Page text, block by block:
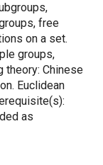
free
on a set.
groups,
theory: Chinese
Euclidean
as